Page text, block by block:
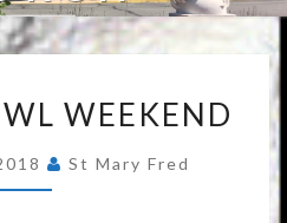
In Fredericksburg, Virginia
BOWL
WEEKEND
WEEKEND
St Mary Fred